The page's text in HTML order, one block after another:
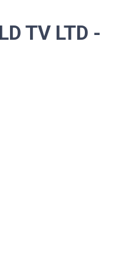
TV LTD -